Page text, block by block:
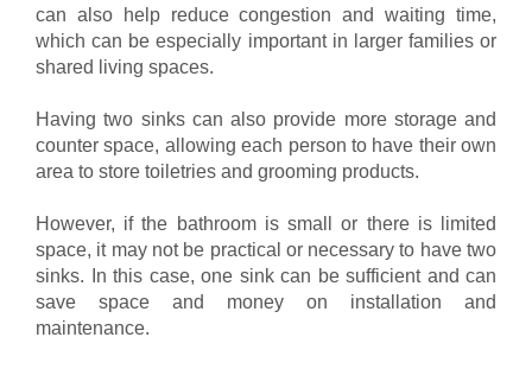
can also help reduce congestion and waiting time,
which can be especially important in larger families or
shared living spaces.
Having two sinks can also provide more storage and
counter space, allowing each person to have their own
area to store toiletries and grooming products.
However, if the bathroom is small or there is limited
space, it may not be practical or necessary to have two
sinks. In this case, one sink can be sufficient and can
save space and money on installation and
maintenance.